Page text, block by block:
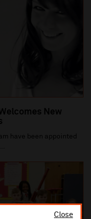
Close
New
have been appointed